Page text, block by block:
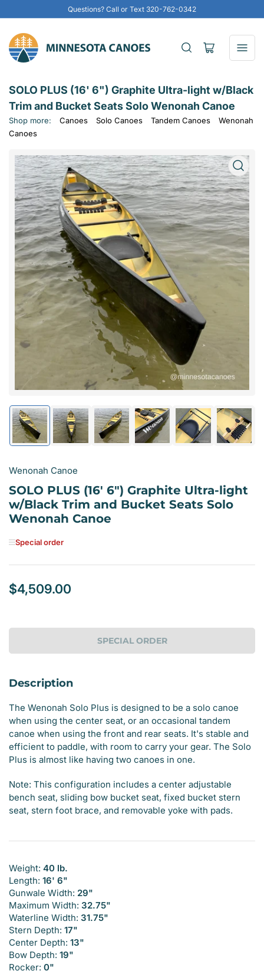
Questions? Call or Text 320-762-0342
Open
SOLO PLUS (16' 6") Graphite Ultra-light w/Black
Trim and Bucket Seats Solo Wenonah Canoe
Shop more: Canoes Solo Canoes Tandem Canoes
Wenonah
Canoes
Open
media
modal
Load
image
1
gallery
view
Load
image
gallery
view
Load
image
Load
image
Load
image
Load
image
Wenonah Canoe
SOLO PLUS (16' 6") Graphite Ultra-light
w/Black Trim and Bucket Seats Solo
Wenonah Canoe
Special order
Regular
$4,509.00
SPECIAL ORDER
Description
The Wenonah Solo Plus is designed to be a solo canoe
when using the center seat, or an occasional tandem
canoe when using the front and rear seats. It's stable and
efficient to paddle, with room to carry your gear. The Solo
Plus is almost like having two canoes in one.
Note: This configuration includes a center adjustable
bench seat, sliding bow bucket seat, fixed bucket stern
seat, stern foot brace, and removable yoke with pads.
Weight: 40 lb.
Length: 16' 6"
Gunwale Width: 29"
Maximum Width: 32.75"
Waterline Width: 31.75"
Stern Depth: 17"
Center Depth: 13"
Bow Depth: 19"
Rocker: 0"